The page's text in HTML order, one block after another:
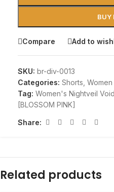
BUY
Compare Add to
SKU: br-div-0013
Categories: Shorts Women
Tag: Women's Nightveil
[BLOSSOM PINK]
Share:
Related products